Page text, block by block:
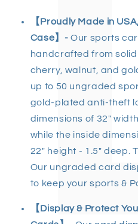
【Proudly Made in
Case】-Our sports
handcrafted from
cherry, walnut, and
up to 50 ungraded
gold-plated anti-theft
dimensions of 32"
while the inside
22" height - 1.5" deep.
Our ungraded card
to keep your sports &
【Display & Protect